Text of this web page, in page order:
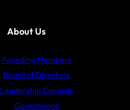
About Us
Founding Members
Board of Directors
Leadership Councils
Governance